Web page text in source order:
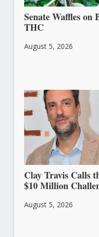
Senate Waffles on
THC
August 5, 2026
Clay Travis Calls
$10 Million
August 5, 2026